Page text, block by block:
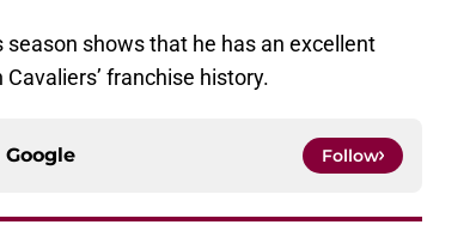
shows that he has an excellent
franchise history.
Google Follow